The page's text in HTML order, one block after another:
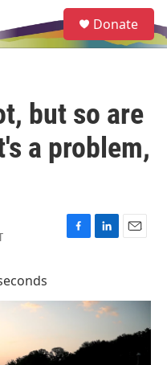
e
a
Donate
but so are
a problem,
F
b
L
e
d
n
E
l